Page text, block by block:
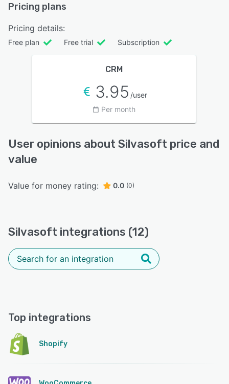
Pricing plans
Pricing details:
Free plan Free trial Subscription
CRM
3.95 /user
Per month
User opinions about Silvasoft price and
value
Value for money rating: 0.0 (0)
Silvasoft integrations (12)
Top integrations
Shopify